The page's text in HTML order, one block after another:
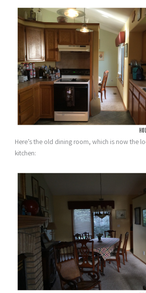
Here’s the old dining room, which is now the
kitchen: